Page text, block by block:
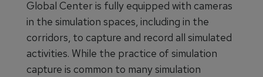
Global Center is fully equipped with cameras
in the simulation spaces, including in the
corridors, to capture and record all simulated
activities. While the practice of simulation
capture is common to many simulation